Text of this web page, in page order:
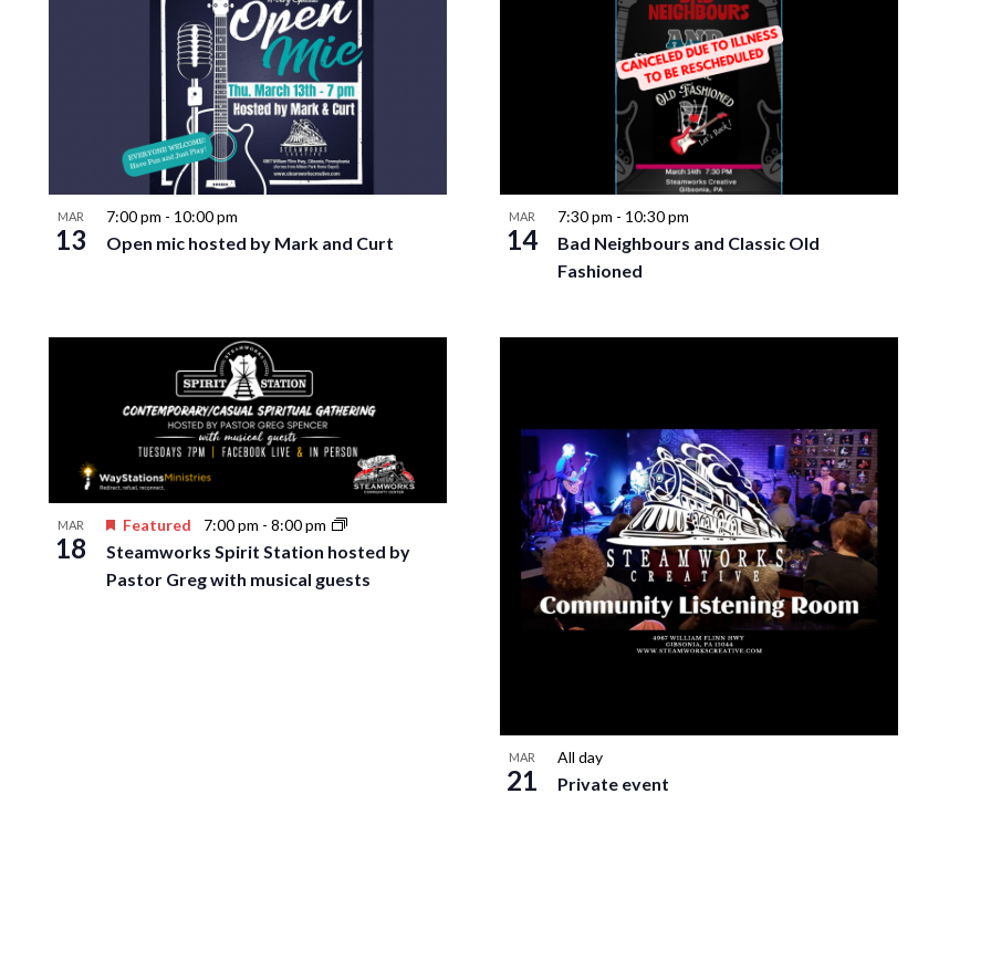
MAR
13
7:00 pm - 10:00 pm
Open mic hosted by Mark and Curt
MAR
14
7:30 pm - 10:30 pm
Bad Neighbours and Classic Old
Fashioned
MAR
18
Featured 7:00 pm - 8:00 pm
Steamworks Spirit Station hosted by
Pastor Greg with musical guests
MAR
21
All day
Private event